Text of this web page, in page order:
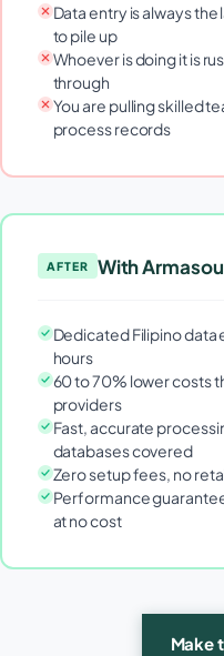
Data entry is always
to pile up
Whoever is doing it is
through
You are pulling skilled
process records
AFTER With
Dedicated Filipino data
hours
60 to 70% lower costs
providers
Fast, accurate
databases covered
Zero setup fees, no
Performance
at no cost
Make